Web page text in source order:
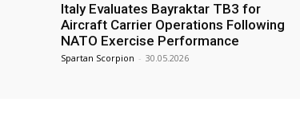
Italy Evaluates Bayraktar TB3 for
Aircraft Carrier Operations Following
NATO Exercise Performance
Spartan Scorpion - 30.05.2026